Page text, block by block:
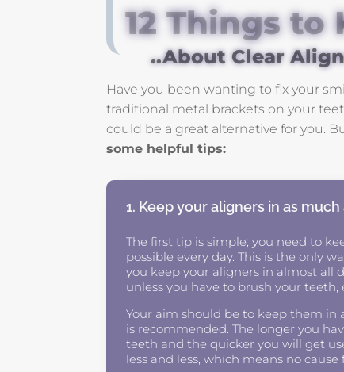
12 Things to
..About Clear
Have you been wanting to fix your
traditional metal brackets on your
could be a great alternative for you.
some helpful tips:
1. Keep your aligners in as
The first tip is simple; you need to
possible every day. This is the only
you keep your aligners in almost all
unless you have to brush your teeth,
Your aim should be to keep them in
is recommended. The longer you
teeth and the quicker you will get
less and less, which means no